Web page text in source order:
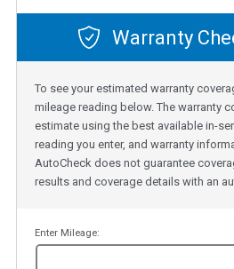
Warranty
To see your estimated warranty
mileage reading below. The warranty
estimate using the best available in-
reading you enter, and warranty
AutoCheck does not guarantee
results and coverage details with an
Enter Mileage: